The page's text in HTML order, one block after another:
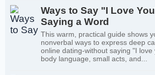
Ways to Say "I Love
Saying a Word
This warm, practical guide shows
nonverbal ways to express deep
online dating-without saying "I
body language, small acts, and...